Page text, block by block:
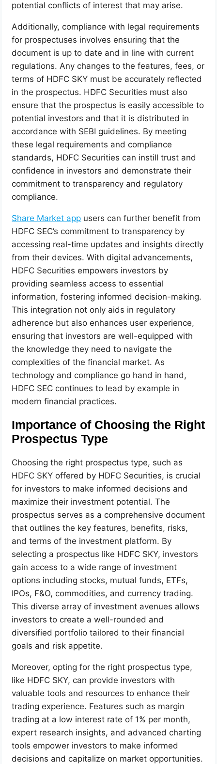
potential conflicts of interest that may arise.
Additionally, compliance with legal requirements
for prospectuses involves ensuring that the
document is up to date and in line with current
regulations. Any changes to the features, fees, or
terms of HDFC SKY must be accurately reflected
in the prospectus. HDFC Securities must also
ensure that the prospectus is easily accessible to
potential investors and that it is distributed in
accordance with SEBI guidelines. By meeting
these legal requirements and compliance
standards, HDFC Securities can instill trust and
confidence in investors and demonstrate their
commitment to transparency and regulatory
compliance.
Share Market app users can further benefit from
HDFC SEC’s commitment to transparency by
accessing real-time updates and insights directly
from their devices. With digital advancements,
HDFC Securities empowers investors by
providing seamless access to essential
information, fostering informed decision-making.
This integration not only aids in regulatory
adherence but also enhances user experience,
ensuring that investors are well-equipped with
the knowledge they need to navigate the
complexities of the financial market. As
technology and compliance go hand in hand,
HDFC SEC continues to lead by example in
modern financial practices.
Importance of Choosing the Right
Prospectus Type
Choosing the right prospectus type, such as
HDFC SKY offered by HDFC Securities, is crucial
for investors to make informed decisions and
maximize their investment potential. The
prospectus serves as a comprehensive document
that outlines the key features, benefits, risks,
and terms of the investment platform. By
selecting a prospectus like HDFC SKY, investors
gain access to a wide range of investment
options including stocks, mutual funds, ETFs,
IPOs, F&O, commodities, and currency trading.
This diverse array of investment avenues allows
investors to create a well-rounded and
diversified portfolio tailored to their financial
goals and risk appetite.
Moreover, opting for the right prospectus type,
like HDFC SKY, can provide investors with
valuable tools and resources to enhance their
trading experience. Features such as margin
trading at a low interest rate of 1% per month,
expert research insights, and advanced charting
tools empower investors to make informed
decisions and capitalize on market opportunities.